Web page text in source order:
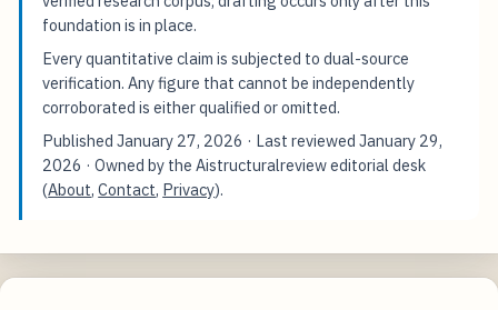
foundation is in place.
Every quantitative claim is subjected to dual-source
verification. Any figure that cannot be independently
corroborated is either qualified or omitted.
PublishedJanuary 27, 2026 · Last reviewedJanuary 29,
2026 · Owned by the Aistructuralreview editorial desk
(About,Contact, Privacy).